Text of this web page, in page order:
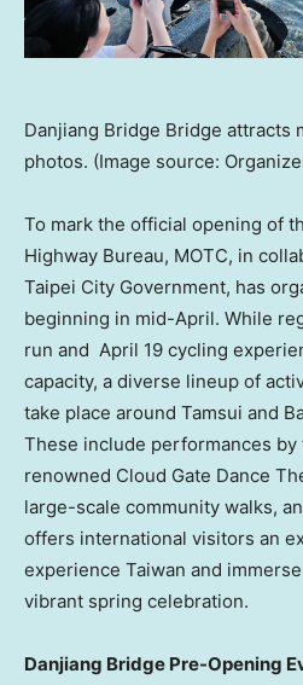
Danjiang Bridge Bridge attracts
photos. (Image source:
To mark the official opening of
Highway Bureau, MOTC, in
Taipei City Government, has
beginning in mid-April. While
run and April 19 cycling
capacity, a diverse lineup of
take place around Tamsui and
These include performances
renowned Cloud Gate Dance
large-scale community walks,
offers international visitors an
experience Taiwan and
vibrant spring celebration.
Danjiang Bridge Pre-Opening